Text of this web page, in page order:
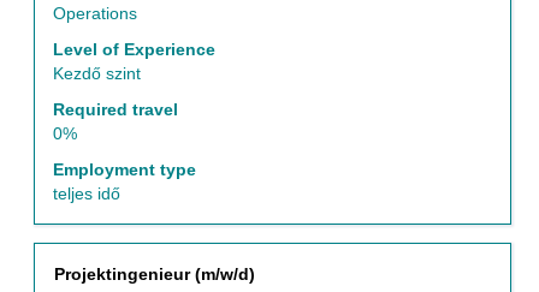
Operations
Level of Experience
Kezdő szint
Required travel
0%
Employment type
teljes idő
the
information.
Title
Projektingenieur (m/w/d)
Select